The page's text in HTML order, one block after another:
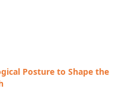
Posture to Shape the